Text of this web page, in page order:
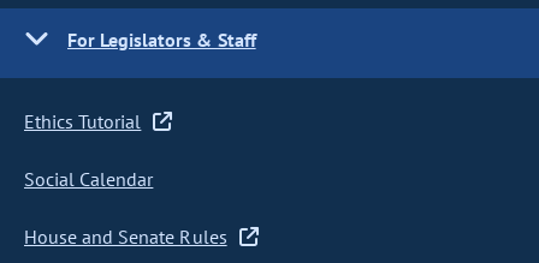
For Legislators & Staff
Ethics Tutorial
Social Calendar
House and Senate Rules